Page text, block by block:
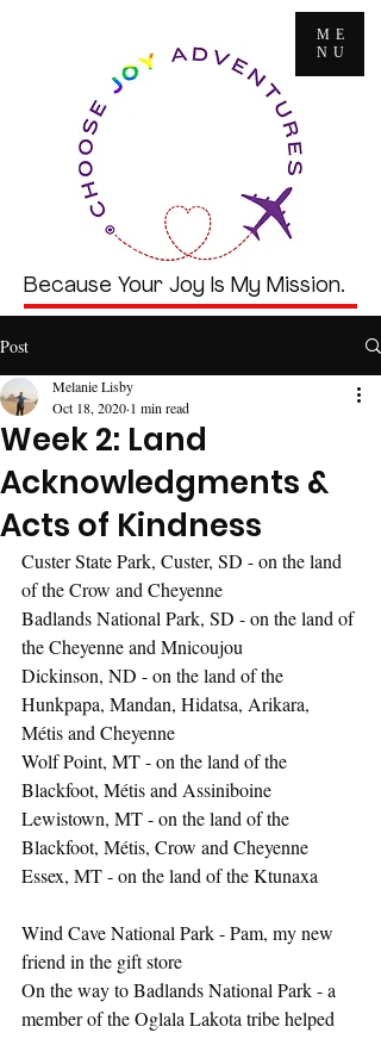
ME
NU
Because Your Joy Is My Mission.
Post
Week 2: Land
Acknowledgments &
Acts of Kindness
Melanie Lisby
Oct 18, 2020 1 min read
Custer State Park, Custer, SD - on the land
of the Crow and Cheyenne
Badlands National Park, SD - on the land of
the Cheyenne and Mnicoujou
Dickinson, ND - on the land of the
Hunkpapa, Mandan, Hidatsa, Arikara,
Métis and Cheyenne
Wolf Point, MT - on the land of the
Blackfoot, Métis and Assiniboine
Lewistown, MT - on the land of the
Blackfoot, Métis, Crow and Cheyenne
Essex, MT - on the land of the Ktunaxa
Wind Cave National Park - Pam, my new
friend in the gift store
On the way to Badlands National Park - a
member of the Oglala Lakota tribe helped